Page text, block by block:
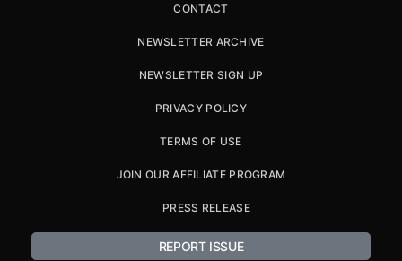
CONTACT
NEWSLETTER ARCHIVE
NEWSLETTER SIGN UP
PRIVACY POLICY
TERMS OF USE
JOIN OUR AFFILIATE PROGRAM
PRESS RELEASE
REPORT ISSUE